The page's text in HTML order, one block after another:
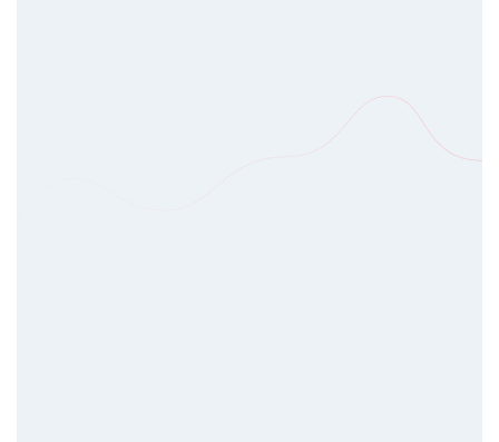
design and development